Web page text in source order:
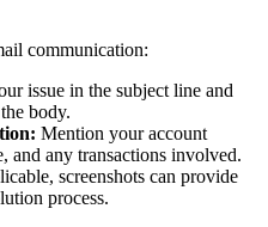
communication:
issue in the subject line and
body.
Mention your account
and any transactions involved.
screenshots can provide
process.